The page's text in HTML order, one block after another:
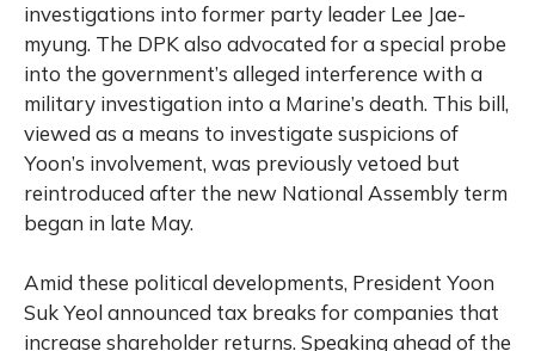
investigations into former party leader Lee Jae-
myung. The DPK also advocated for a special probe
into the government’s alleged interference with a
military investigation into a Marine’s death. This bill,
viewed as a means to investigate suspicions of
Yoon’s involvement, was previously vetoed but
reintroduced after the new National Assembly term
began in late May.
Amid these political developments, President Yoon
Suk Yeol announced tax breaks for companies that
increase shareholder returns. Speaking ahead of the